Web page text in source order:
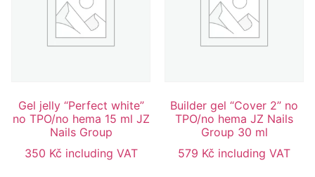
Gel jelly “Perfect white”
no TPO/no hema 15 ml JZ
Nails Group
350 Kč including VAT
Builder gel “Cover 2” no
TPO/no hema JZ Nails
Group 30 ml
579 Kč including VAT